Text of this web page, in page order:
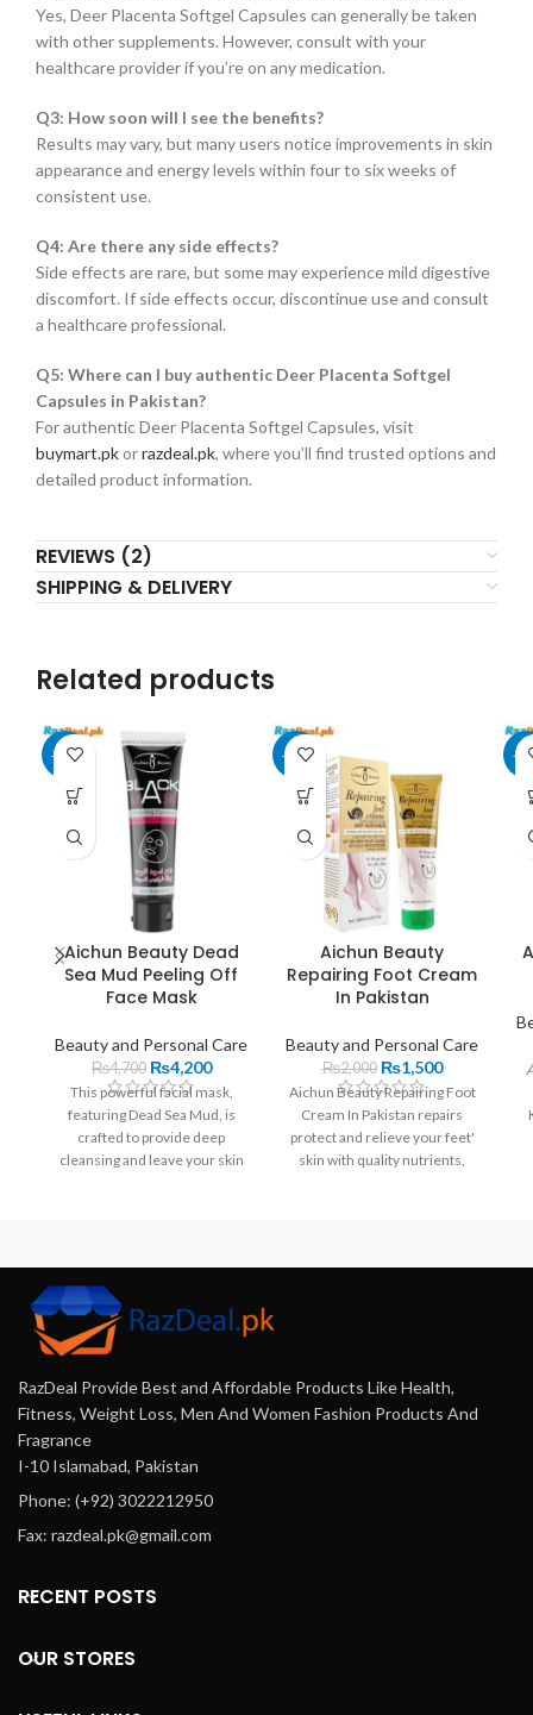
Yes, Deer Placenta Softgel Capsules can generally be taken
with other supplements. However, consult with your
healthcare provider if you’re on any medication.
Q3: How soon will I see the benefits?
Results may vary, but many users notice improvements in skin
appearance and energy levels within four to six weeks of
consistent use.
Q4: Are there any side effects?
Side effects are rare, but some may experience mild digestive
discomfort. If side effects occur, discontinue use and consult
a healthcare professional.
Q5: Where can I buy authentic Deer Placenta Softgel
Capsules in Pakistan?
For authentic Deer Placenta Softgel Capsules, visit
buymart.pkorrazdeal.pk, where you’ll find trusted options and
detailed product information.
REVIEWS (2)
SHIPPING & DELIVERY
Related products
-11%
Aichun Beauty Dead
Sea Mud Peeling Off
Face Mask
Beauty and Personal Care
₨4,700 ₨4,200
This powerful facial mask,
featuring Dead Sea Mud, is
crafted to provide deep
cleansing and leave your skin
-25%
Aichun Beauty
Repairing Foot Cream
In Pakistan
Beauty and Personal Care
₨2,000 ₨1,500
Aichun Beauty Repairing Foot
Cream In Pakistan repairs
protect and relieve your feet'
skin with quality nutrients,
-
RazDeal Provide Best and Affordable Products Like Health,
Fitness, Weight Loss, Men And Women Fashion Products And
Fragrance
I-10 Islamabad, Pakistan
Phone: (+92) 3022212950
Fax: razdeal.pk@gmail.com
RECENT POSTS
OUR STORES